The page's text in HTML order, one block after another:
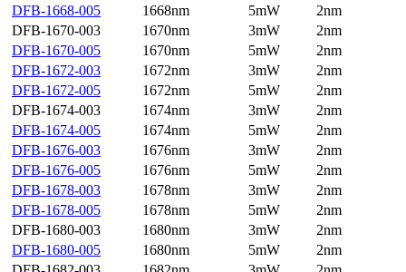
DFB-1668-005
1668nm 5mW
2nm
DFB-1670-003
1670nm 3mW
2nm
DFB-1670-005
1670nm 5mW
2nm
DFB-1672-003
1672nm 3mW
2nm
DFB-1672-005
1672nm 5mW
2nm
DFB-1674-003
1674nm 3mW
2nm
DFB-1674-005
1674nm 5mW
2nm
DFB-1676-003
1676nm 3mW
2nm
DFB-1676-005
1676nm 5mW
2nm
DFB-1678-003
1678nm 3mW
2nm
DFB-1678-005
1678nm 5mW
2nm
DFB-1680-003
1680nm 3mW
2nm
DFB-1680-005
1680nm 5mW
2nm